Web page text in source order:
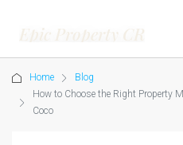
Epic Property CR
Home
Blog
How to Choose the Right Property
Coco